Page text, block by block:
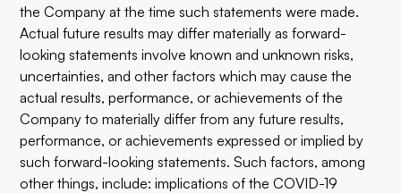
the Company at the time such statements were made.
Actual future results may differ materially as forward-
looking statements involve known and unknown risks,
uncertainties, and other factors which may cause the
actual results, performance, or achievements of the
Company to materially differ from any future results,
performance, or achievements expressed or implied by
such forward-looking statements. Such factors, among
other things, include: implications of the COVID-19